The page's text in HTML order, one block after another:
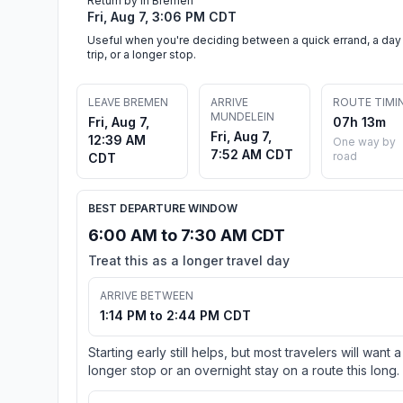
Fri, Aug 7, 3:06 PM CDT
Useful when you're deciding between a quick errand, a day
trip, or a longer stop.
LEAVE BREMEN
Fri, Aug 7,
12:39 AM
CDT
ARRIVE
MUNDELEIN
Fri, Aug 7,
7:52 AM CDT
ROUTE
07h 13m
One way by
road
BEST DEPARTURE WINDOW
6:00 AM to 7:30 AM CDT
Treat this as a longer travel day
ARRIVE BETWEEN
1:14 PM to 2:44 PM CDT
Starting early still helps, but most travelers will want a
longer stop or an overnight stay on a route this long.